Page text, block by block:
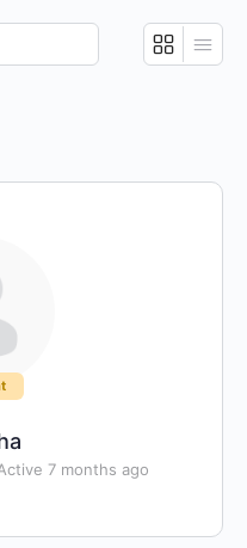
7 months ago